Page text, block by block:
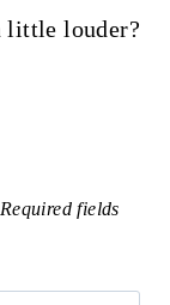
little louder?
Required fields